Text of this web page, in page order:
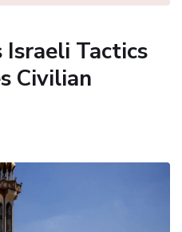
Tactics
Civilian